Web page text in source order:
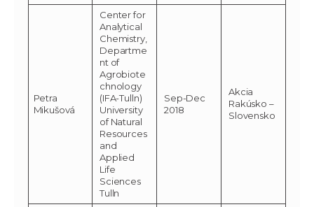
Petra
Mikušová
Center for
Analytical
Chemistry,
Departme
nt of
Agrobiote
chnology
(IFA-Tulln)
University
of Natural
Resources
and
Applied
Life
Sciences
Tulln
Sep-Dec
2018
Akcia
Rakúsko –
Slovensko